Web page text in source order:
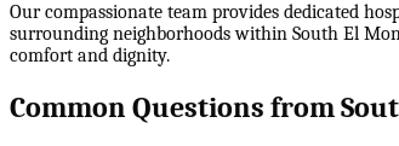
Our compassionate team provides dedicated
surrounding neighborhoods within South El
comfort and dignity.
Common Questions from